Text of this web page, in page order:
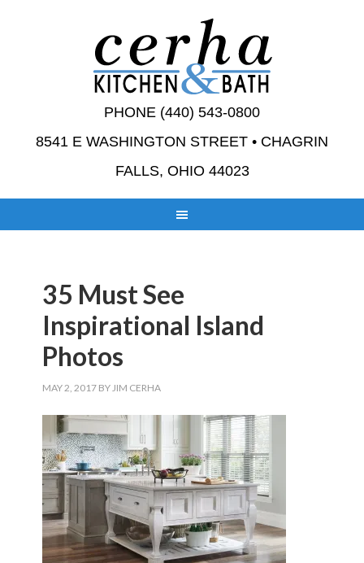
PHONE (440) 543-0800
8541 E WASHINGTON STREET • CHAGRIN
FALLS, OHIO 44023
35 Must See
Inspirational Island
Photos
MAY 2, 2017 BYJIM CERHA